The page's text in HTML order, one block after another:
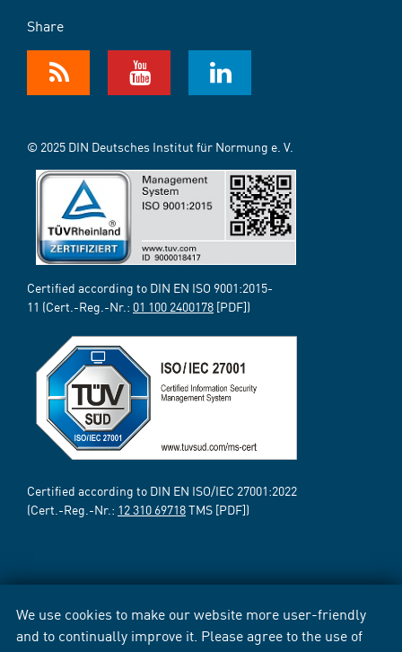
We use cookies to make our website more user-friendly
and to continually improve it. Please agree to the use of
Share
© 2025 DIN Deutsches Institut für Normung e. V.
Certified according to DIN EN ISO 9001:2015-
11 (Cert.-Reg.-Nr.: 01 100 2400178 [PDF])
Certified according to DIN EN ISO/IEC 27001:2022
(Cert.-Reg.-Nr.: 12 310 69718TMS [PDF])